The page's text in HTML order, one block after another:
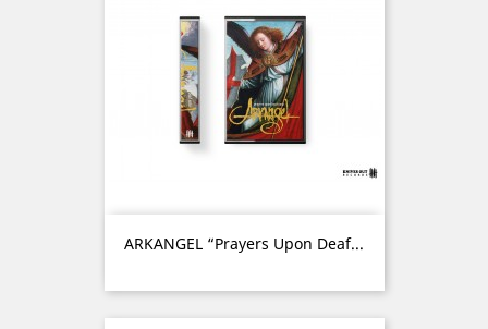
ARKANGEL “Prayers Upon Deaf...